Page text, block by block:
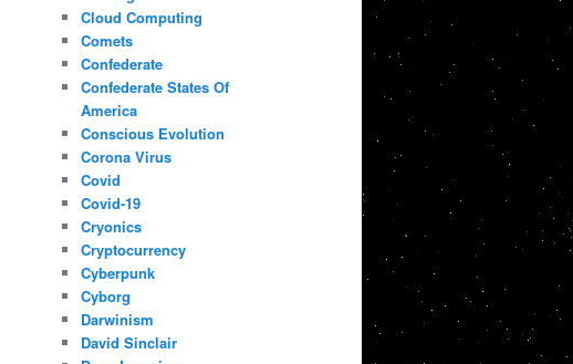
Cloud Computing
Comets
Confederate
Confederate States Of
America
Conscious Evolution
Corona Virus
Covid
Covid-19
Cryonics
Cryptocurrency
Cyberpunk
Cyborg
Darwinism
David Sinclair